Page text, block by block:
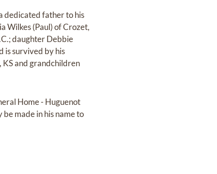
dedicated father to his
Wilkes (Paul) of Crozet,
daughter Debbie
is survived by his
KS and grandchildren
Home - Huguenot
made in his name to